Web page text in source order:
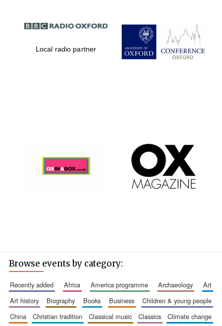
Partner of Oxford
Literary Festival
Local radio partner
Browse events by category:
recently added africa america programme archaeology
art
art history
biography books business
children & young people
china
christian tradition classical music classics
climate change